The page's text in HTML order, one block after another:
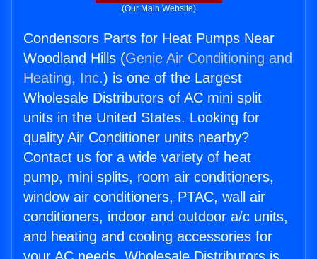
(Our Main Website)
Condensors Parts for Heat Pumps Near
Woodland Hills (Genie Air Conditioning and
Heating, Inc.) is one of the Largest
Wholesale Distributors of AC mini split
units in the United States. Looking for
quality Air Conditioner units nearby?
Contact us for a wide variety of heat
pump, mini splits, room air conditioners,
window air conditioners, PTAC, wall air
conditioners, indoor and outdoor a/c units,
and heating and cooling accessories for